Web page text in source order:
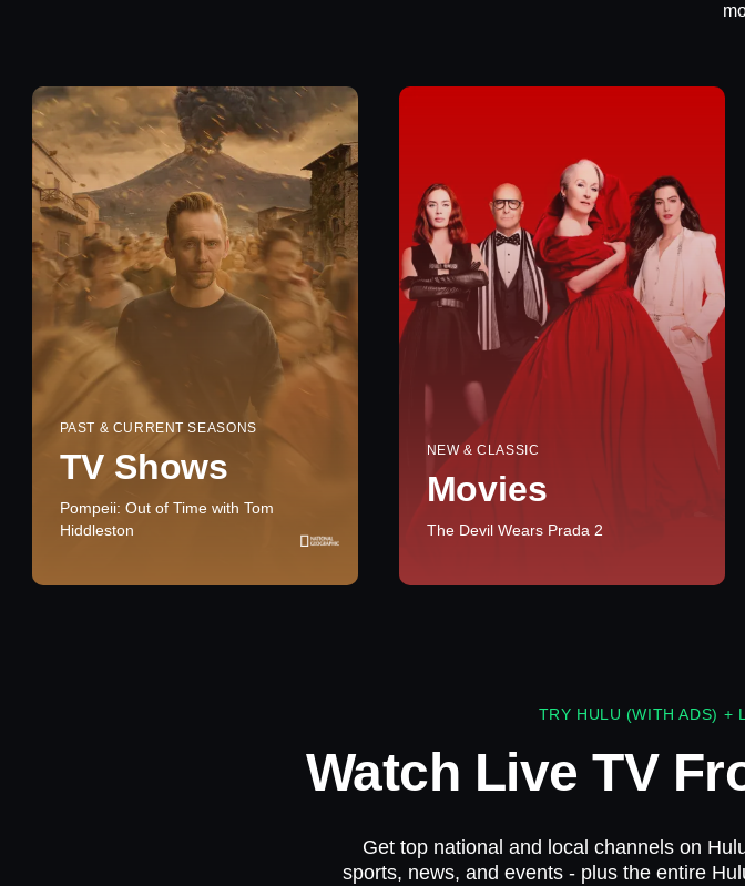
PAST & CURRENT SEASONS
TV Shows
Pompeii: Out of Time with Tom
Hiddleston
NEW & CLASSIC
Movies
The Devil Wears Prada 2
TRY HULU (WITH ADS) +
Watch Live TV
Get top national and local channels on
sports, news, and events - plus the entire